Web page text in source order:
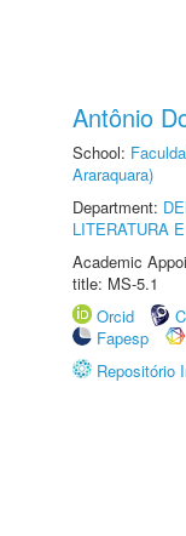
Antônio
School:
Araraquara)
Department:
LITERATURA
Academic
title: MS-5.1
Orcid
Fapesp
Repositório